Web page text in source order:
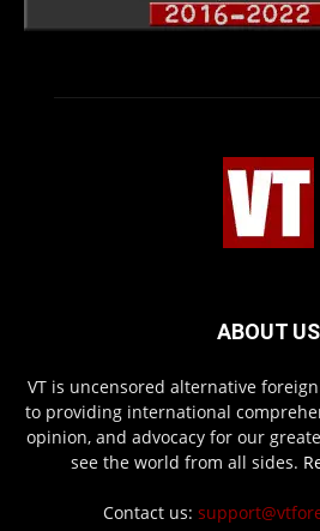
ABOUT US
VT is uncensored alternative
to providing international
opinion, and advocacy for our
see the world from all sides.
Contact us: